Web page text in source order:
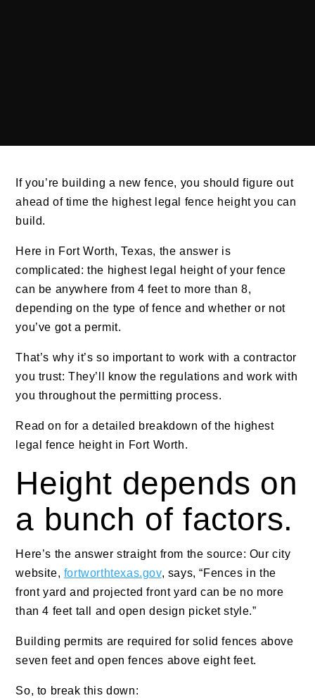
If you’re building a new fence, you should figure out
ahead of time the highest legal fence height you can
build.
Here in Fort Worth, Texas, the answer is
complicated: the highest legal height of your fence
can be anywhere from 4 feet to more than 8,
depending on the type of fence and whether or not
you’ve got a permit.
That’s why it’s so important to work with a contractor
you trust: They’ll know the regulations and work with
you throughout the permitting process.
Read on for a detailed breakdown of the highest
legal fence height in Fort Worth.
Height depends on
a bunch of factors.
Here’s the answer straight from the source: Our city
website, fortworthtexas.gov, says, “Fences in the
front yard and projected front yard can be no more
than 4 feet tall and open design picket style.”
Building permits are required for solid fences above
seven feet and open fences above eight feet.
So, to break this down: